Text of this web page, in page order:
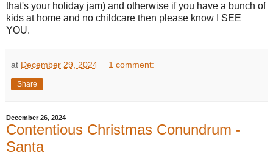
that's your holiday jam) and otherwise if you have a bunch of
kids at home and no childcare then please know I SEE
YOU.
at December 29, 2024 1 comment:
Share
December 26, 2024
Contentious Christmas Conundrum -
Santa